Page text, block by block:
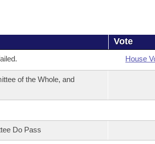
Vote
House
of the Whole, and
Do Pass